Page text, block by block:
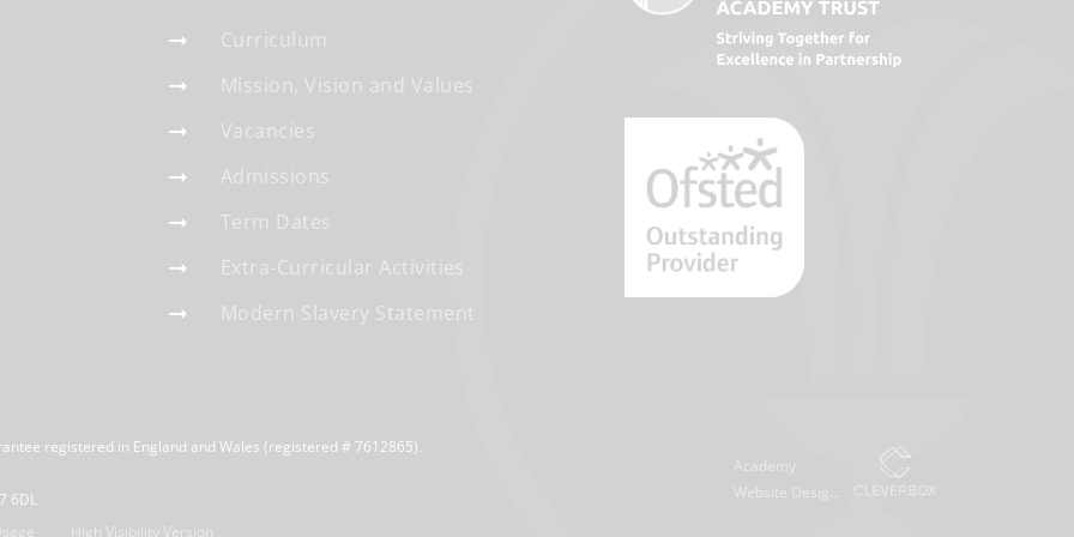
Curriculum
Mission, Vision and Values
Vacancies
Admissions
Term Dates
Extra-Curricular Activities
Modern Slavery Statement
registered in England and Wales (registered # 7612865).
6DL
High Visibility Version
Academy
Website Design